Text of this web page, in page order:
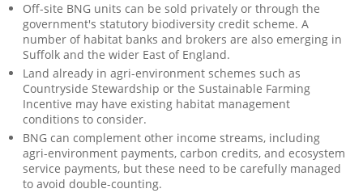
Off-site BNG units can be sold privately or through the
government's statutory biodiversity credit scheme. A
number of habitat banks and brokers are also emerging in
Suffolk and the wider East of England.
Land already in agri-environment schemes such as
Countryside Stewardship or the Sustainable Farming
Incentive may have existing habitat management
conditions to consider.
BNG can complement other income streams, including
agri-environment payments, carbon credits, and ecosystem
service payments, but these need to be carefully managed
to avoid double-counting.